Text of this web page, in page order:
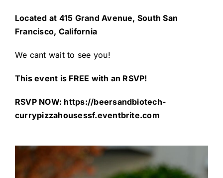
Located at 415 Grand Avenue, South San
Francisco, California
We cant wait to see you!
This event is FREE with an RSVP!
RSVP NOW: https://beersandbiotech-
currypizzahousessf.eventbrite.com